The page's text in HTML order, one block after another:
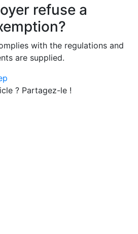
refuse a
with the regulations and
are supplied.
? Partagez-le !